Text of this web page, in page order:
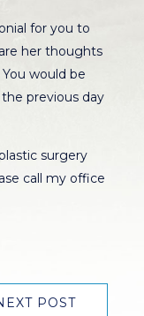
for you to
her thoughts
would be
previous day
surgery
call my office
POST